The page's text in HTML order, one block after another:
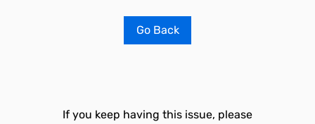
Go Back
If you keep having this issue, please